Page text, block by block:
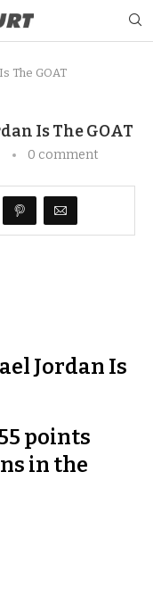
The GOAT
Is The GOAT
0 comment
Jordan Is
points
in the